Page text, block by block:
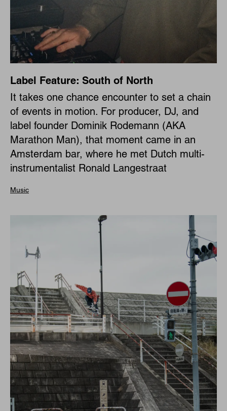
Label Feature: South of North
It takes one chance encounter to set a chain
of events in motion. For producer, DJ, and
label founder Dominik Rodemann (AKA
Marathon Man), that moment came in an
Amsterdam bar, where he met Dutch multi-
instrumentalist Ronald Langestraat
Music